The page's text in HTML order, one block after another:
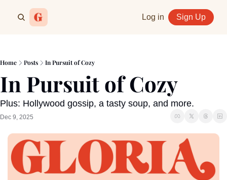
Log in Sign Up
Home Posts In Pursuit of Cozy
In Pursuit of Cozy
Plus: Hollywood gossip, a tasty soup, and more.
Dec 9, 2025